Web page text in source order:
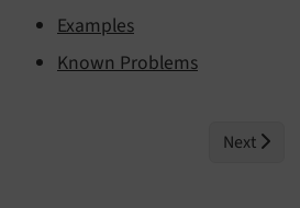
Examples
Known Problems
Next